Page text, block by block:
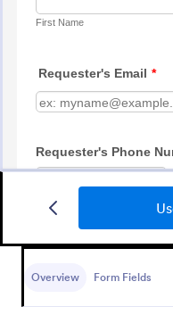
Overview Form Fields
IT Service
designed to